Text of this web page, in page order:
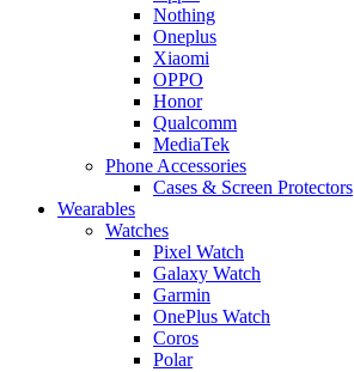
Nothing
Oneplus
Xiaomi
OPPO
Honor
Qualcomm
MediaTek
Phone Accessories
Cases & Screen Protectors
Wearables
Watches
Pixel Watch
Galaxy Watch
Garmin
OnePlus Watch
Coros
Polar